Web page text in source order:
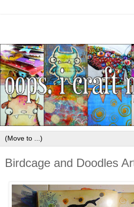
Birdcage and Doodles